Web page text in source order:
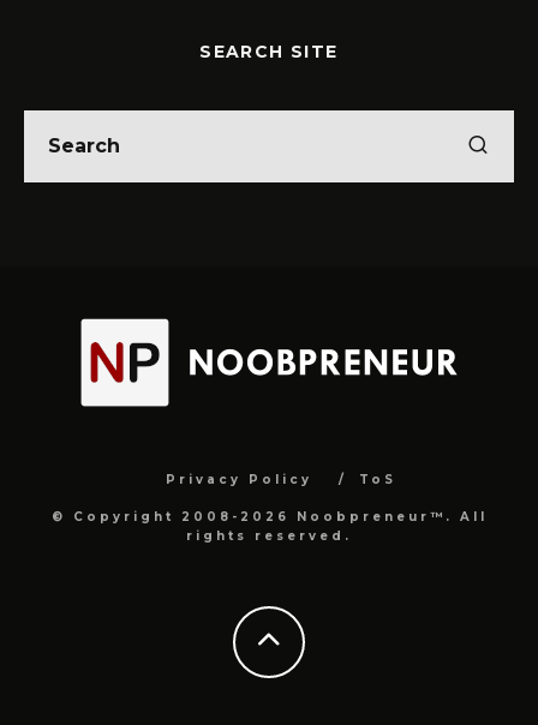
SEARCH SITE
Privacy Policy ToS
© Copyright 2008-2026 Noobpreneur™. All
rights reserved.